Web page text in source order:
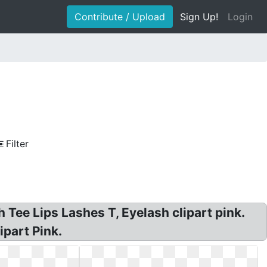
Contribute / Upload Sign Up! Login
Filter
Lips Lashes T, Eyelash clipart pink.
Pink.